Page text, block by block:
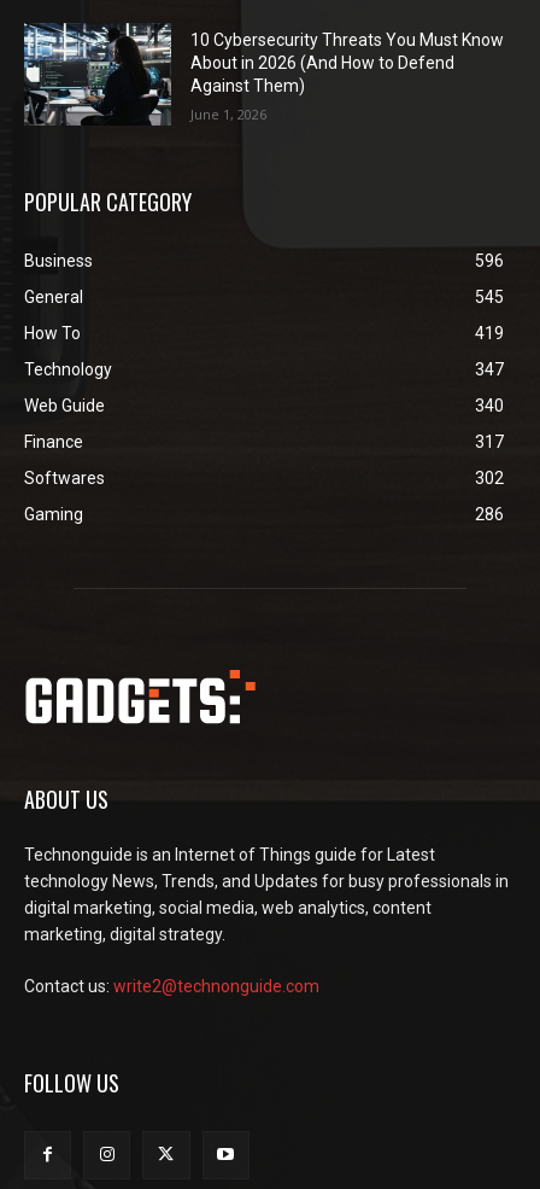
10 Cybersecurity Threats You Must Know
About in 2026 (And How to Defend
Against Them)
June 1, 2026
POPULAR CATEGORY
Business
596
General
545
How To
419
Technology
347
Web Guide
340
Finance
317
Softwares
302
Gaming
286
ABOUT US
Technonguide is an Internet of Things guide for Latest
technology News, Trends, and Updates for busy professionals in
digital marketing, social media, web analytics, content
marketing, digital strategy.
Contact us: write2@technonguide.com
FOLLOW US